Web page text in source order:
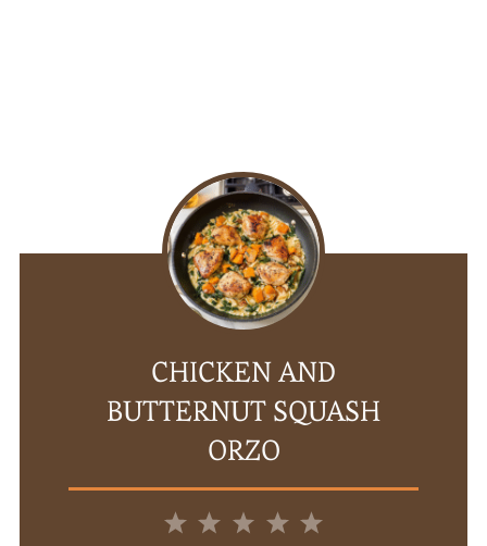
CHICKEN AND
BUTTERNUT SQUASH
ORZO
5
4
3
2
1